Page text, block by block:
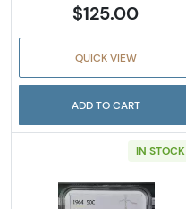
$125.00
QUICK VIEW
ADD TO CART
IN STOCK